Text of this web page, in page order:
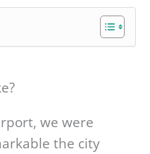
we were
the city